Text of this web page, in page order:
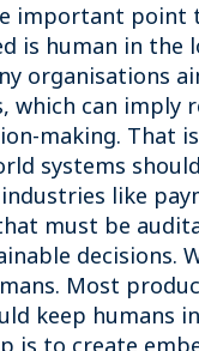
important point
is human in the
organisations
which can imply
making. That
systems
like
must be
decisions.
Most
keep humans
is to create